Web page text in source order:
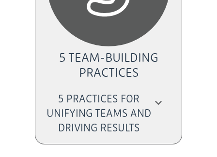
5 TEAM-BUILDING
PRACTICES
5 PRACTICES FOR
UNIFYING TEAMS AND
DRIVING RESULTS